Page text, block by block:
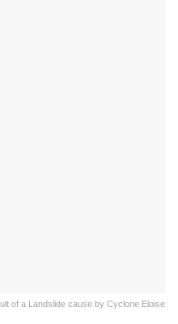
of a Landslide cause by Cyclone Eloise